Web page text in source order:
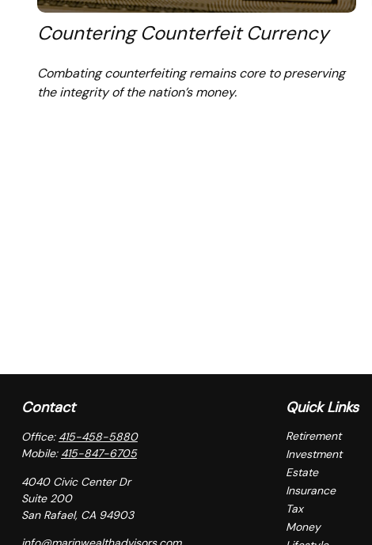
Countering Counterfeit Currency
Combating counterfeiting remains core to preserving
the integrity of the nation’s money.
Contact
Office: 415-458-5880
Mobile: 415-847-6705
4040 Civic Center Dr
Suite 200
San Rafael, CA 94903
Quick Links
Retirement
Investment
Estate
Insurance
Tax
Money